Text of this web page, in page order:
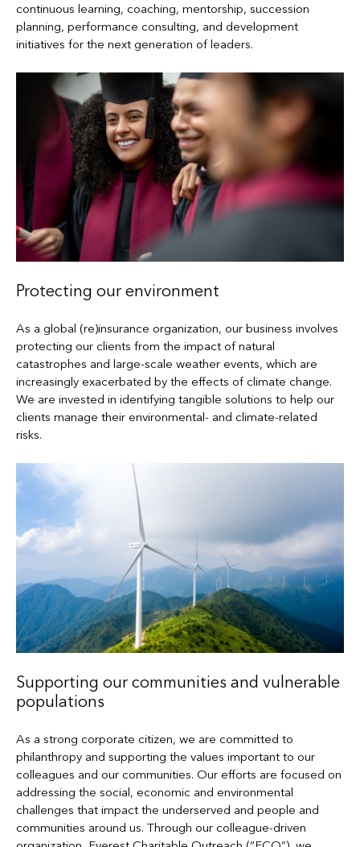
continuous learning, coaching, mentorship, succession
planning, performance consulting, and development
initiatives for the next generation of leaders.
Protecting our environment
As a global (re)insurance organization, our business involves
protecting our clients from the impact of natural
catastrophes and large-scale weather events, which are
increasingly exacerbated by the effects of climate change.
We are invested in identifying tangible solutions to help our
clients manage their environmental- and climate-related
risks.
Supporting our communities and vulnerable
populations
As a strong corporate citizen, we are committed to
philanthropy and supporting the values important to our
colleagues and our communities. Our efforts are focused on
addressing the social, economic and environmental
challenges that impact the underserved and people and
communities around us. Through our colleague-driven